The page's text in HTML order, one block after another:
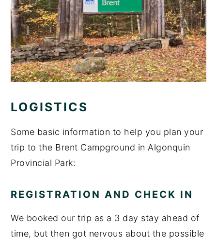
LOGISTICS
Some basic information to help you plan your
trip to the Brent Campground in Algonquin
Provincial Park:
REGISTRATION AND CHECK IN
We booked our trip as a 3 day stay ahead of
time, but then got nervous about the possible